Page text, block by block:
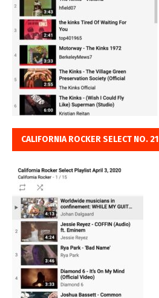
CALIFORNIA ROCKER SELECT NO. 21